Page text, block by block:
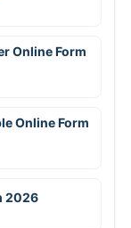
Online Form
Online Form
2026